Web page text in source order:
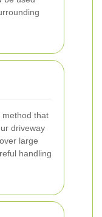
method that
driveway
large
handling